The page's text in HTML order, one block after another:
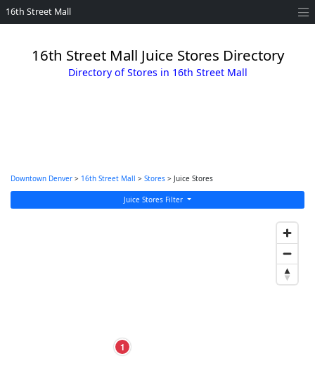
16th Street Mall
16th Street Mall Juice Stores Directory
Directory of Stores in 16th Street Mall
Downtown Denver > 16th Street Mall > Stores > Juice Stores
Juice Stores Filter
1